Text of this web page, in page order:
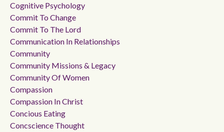
Cognitive Psychology
Commit To Change
Commit To The Lord
Communication In Relationships
Community
Community Missions & Legacy
Community Of Women
Compassion
Compassion In Christ
Concious Eating
Concscience Thought